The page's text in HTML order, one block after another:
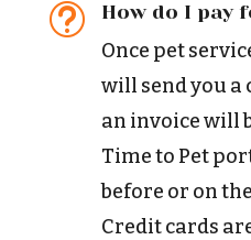
t How do I pay
Once pet
will send you
an invoice will
Time to Pet
before or on
Credit cards